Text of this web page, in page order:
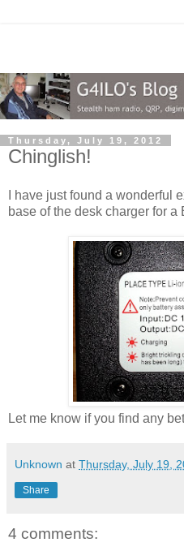
Thursday, July 19, 2012
Chinglish!
I have just found a wonderful
base of the desk charger for a
Let me know if you find any
Unknown at Thursday, July 19,
Share
4 comments: